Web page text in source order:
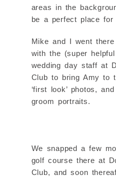
areas in the
be a perfect place for
Mike and I went there
with the (super
wedding day staff at
Club to bring Amy to
‘first look’ photos,
groom portraits.
We snapped a few
golf course there at
Club, and soon